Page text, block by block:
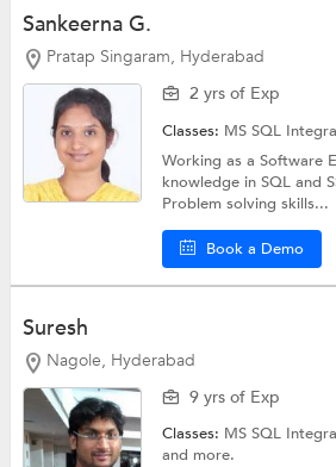
Sankeerna G.
Pratap Singaram, Hyderabad
2 yrs of Exp
Classes: MS SQL
Working as a Software
knowledge in SQL and
Problem solving skills...
Book a Demo
Suresh
Nagole, Hyderabad
9 yrs of Exp
Classes: MS SQL
and more.